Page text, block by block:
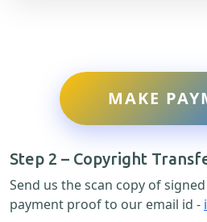
MAKE
Step 2 – Copyright
Send us the scan copy of
payment proof to our email id -